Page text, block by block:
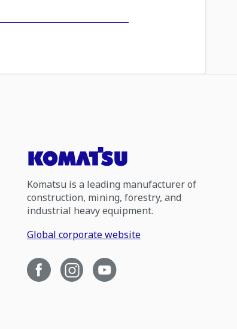
Komatsu is a leading manufacturer of
construction, mining, forestry, and
industrial heavy equipment.
Global corporate website